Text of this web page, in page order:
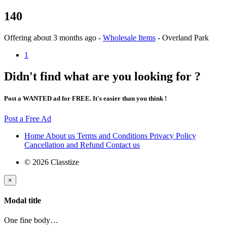
140
Offering about 3 months ago - Wholesale Items - Overland Park
1
Didn't find what are you looking for ?
Post a WANTED ad for FREE. It's easier than you think !
Post a Free Ad
Home About us Terms and Conditions Privacy Policy
Cancellation and Refund Contact us
© 2026 Classtize
×
Modal title
One fine body…